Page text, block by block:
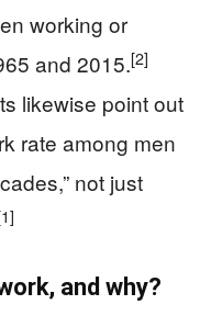
working or
and 2015.[2]
likewise point out
rate among men
not just
and why?